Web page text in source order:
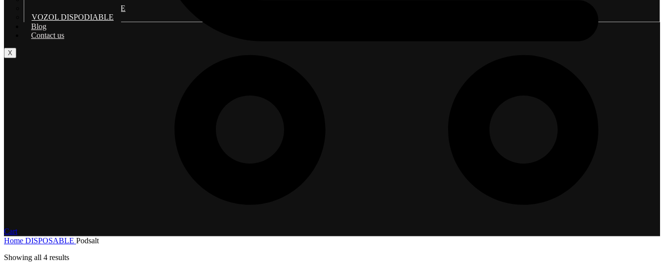
VAPE BAR DISPODIABLE
VOZOL DISPODIABLE
Blog
Contact us
X
Cart
Home DISPOSABLE Podsalt
Showing all 4 results